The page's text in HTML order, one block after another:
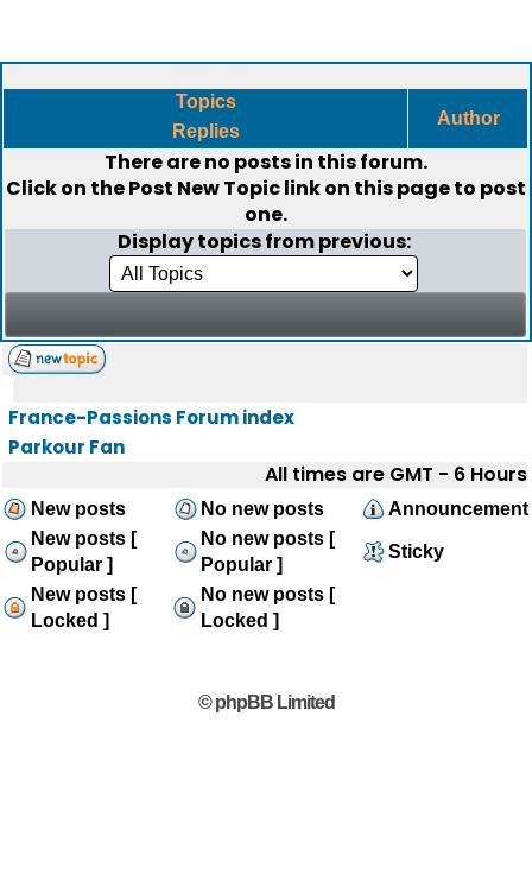
Topics
Replies
Author
There are no posts in this forum.
Click on thePost New Topiclink on this page to post
one.
Display topics from previous:
France-Passions Forum index
Parkour Fan
All times are GMT - 6 Hours
New posts No new posts
Announcement
New posts [
Popular ]
No new posts [
Popular ]
Sticky
New posts [
Locked ]
No new posts [
Locked ]
© phpBB Limited